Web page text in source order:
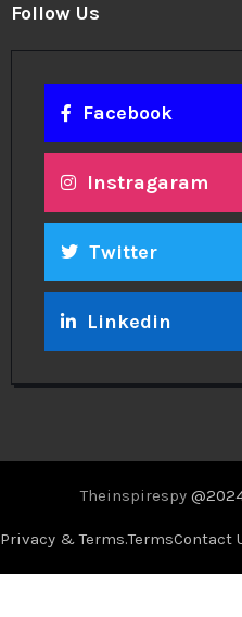
Follow Us
Facebook
Instragaram
Twitter
Linkedin
Theinspirespy
Privacy & Terms.TermsContact